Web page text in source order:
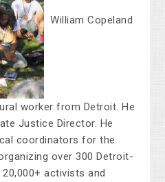
William Copeland
worker from Detroit. He
Justice Director. He
coordinators for the
over 300 Detroit-
activists and